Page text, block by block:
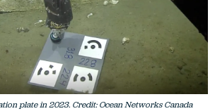
plate in 2023. Credit: Ocean Networks Canada